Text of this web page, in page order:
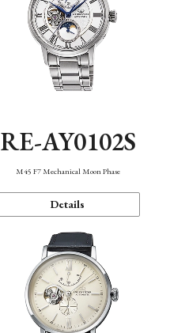
RE-AY0102S
M45 F7 Mechanical Moon Phase
Details